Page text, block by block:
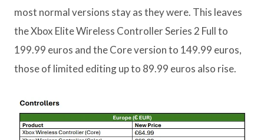
most normal versions stay as they were. This leaves
the Xbox Elite Wireless Controller Series 2 Full to
199.99 euros and the Core version to 149.99 euros,
those of limited editing up to 89.99 euros also rise.